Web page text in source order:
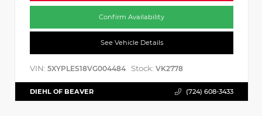
Confirm Availability
See Vehicle Details
VIN: 5XYPLES18VG004484 Stock: VK2778
DIEHL OF BEAVER (724) 608-3433